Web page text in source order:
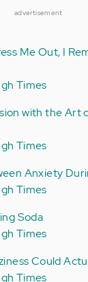
advertisement
Me Out, I
Times
with the Art
Times
Anxiety
Times
Soda
Times
Could
Times